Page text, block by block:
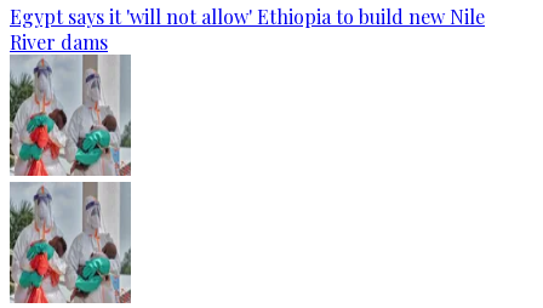
Egypt says it 'will not allow' Ethiopia to build new Nile
River dams